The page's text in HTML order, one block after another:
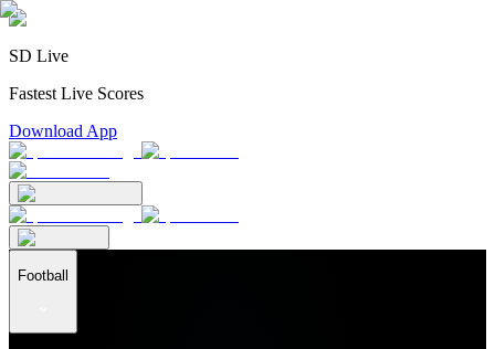
SD Live
Fastest Live Scores
Download App
Football